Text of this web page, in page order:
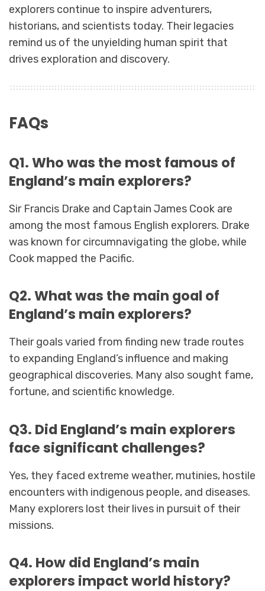
explorers continue to inspire adventurers,
historians, and scientists today. Their legacies
remind us of the unyielding human spirit that
drives exploration and discovery.
FAQs
Q1. Who was the most famous of
England’s main explorers?
Sir Francis Drake and Captain James Cook are
among the most famous English explorers. Drake
was known for circumnavigating the globe, while
Cook mapped the Pacific.
Q2. What was the main goal of
England’s main explorers?
Their goals varied from finding new trade routes
to expanding England’s influence and making
geographical discoveries. Many also sought fame,
fortune, and scientific knowledge.
Q3. Did England’s main explorers
face significant challenges?
Yes, they faced extreme weather, mutinies, hostile
encounters with indigenous people, and diseases.
Many explorers lost their lives in pursuit of their
missions.
Q4. How did England’s main
explorers impact world history?